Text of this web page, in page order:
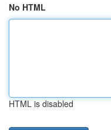
No HTML
HTML is disabled